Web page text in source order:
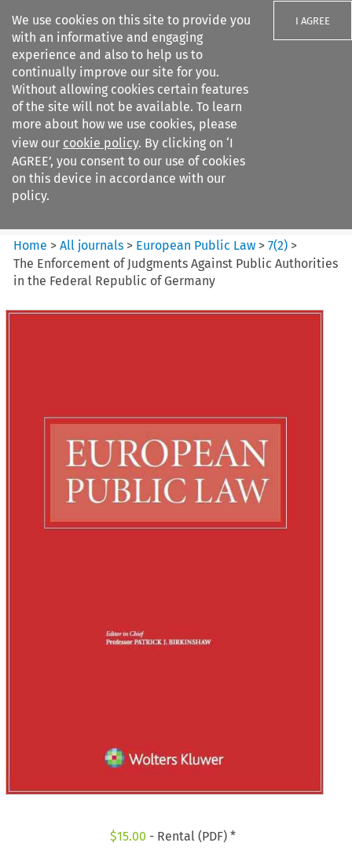
We use cookies on this site to provide you
with an informative and engaging
experience and also to help us to
continually improve our site for you.
Without allowing cookies certain features
of the site will not be available. To learn
more about how we use cookies, please
view our cookie policy. By clicking on ‘I
AGREE’, you consent to our use of cookies
on this device in accordance with our
policy.
I AGREE
Search filters
European Public Law
Home >All journals > European Public Law >7(2) >
The Enforcement of Judgments Against Public Authorities
in the Federal Republic of Germany
$15.00 - Rental (PDF) *